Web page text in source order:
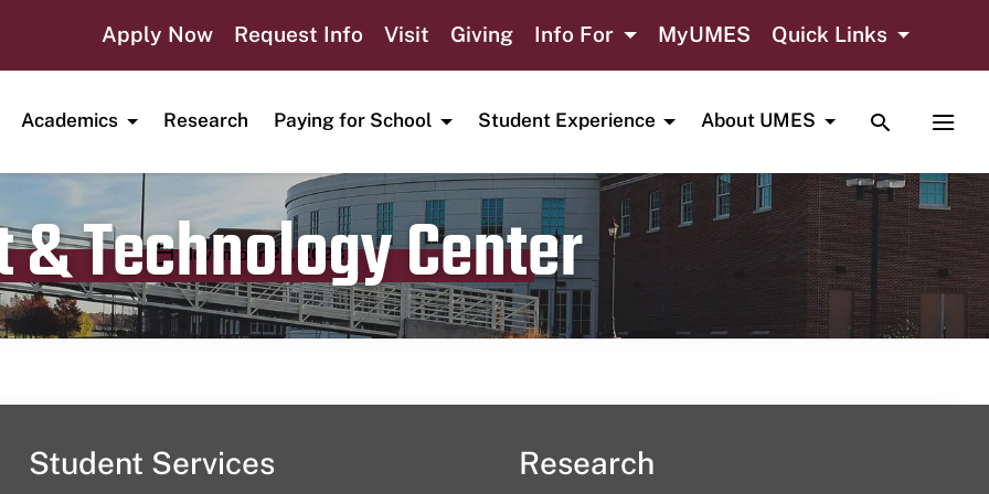
Apply Now Request Info Visit Giving Info For MyUMES Quick Links
Academics Research Paying for School Student Experience About UMES TOGGLE
& Technology Center
Publication date
November 23, 2023
Student Services Research